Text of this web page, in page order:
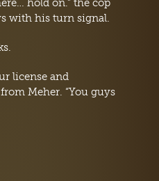
hold on.” the cop
with his turn signal.
license and
Meher. “You guys